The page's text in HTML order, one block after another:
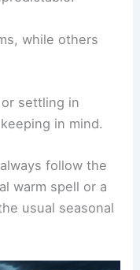
while others
settling in
in mind.
follow the
warm spell or a
usual seasonal